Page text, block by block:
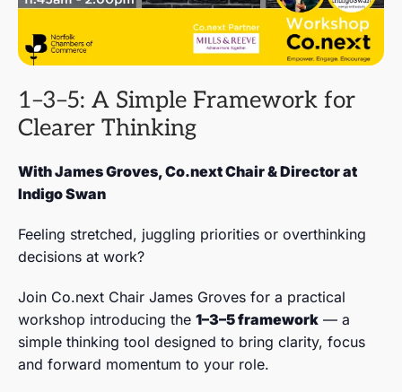
1–3–5: A Simple Framework for
Clearer Thinking
With James Groves, Co.next Chair & Director at
Indigo Swan
Feeling stretched, juggling priorities or overthinking
decisions at work?
Join Co.next Chair James Groves for a practical
workshop introducing the 1–3–5 framework — a
simple thinking tool designed to bring clarity, focus
and forward momentum to your role.